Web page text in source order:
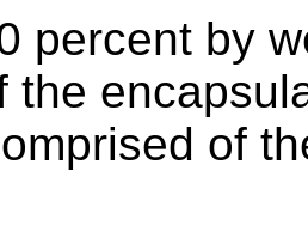
percent by
the
of